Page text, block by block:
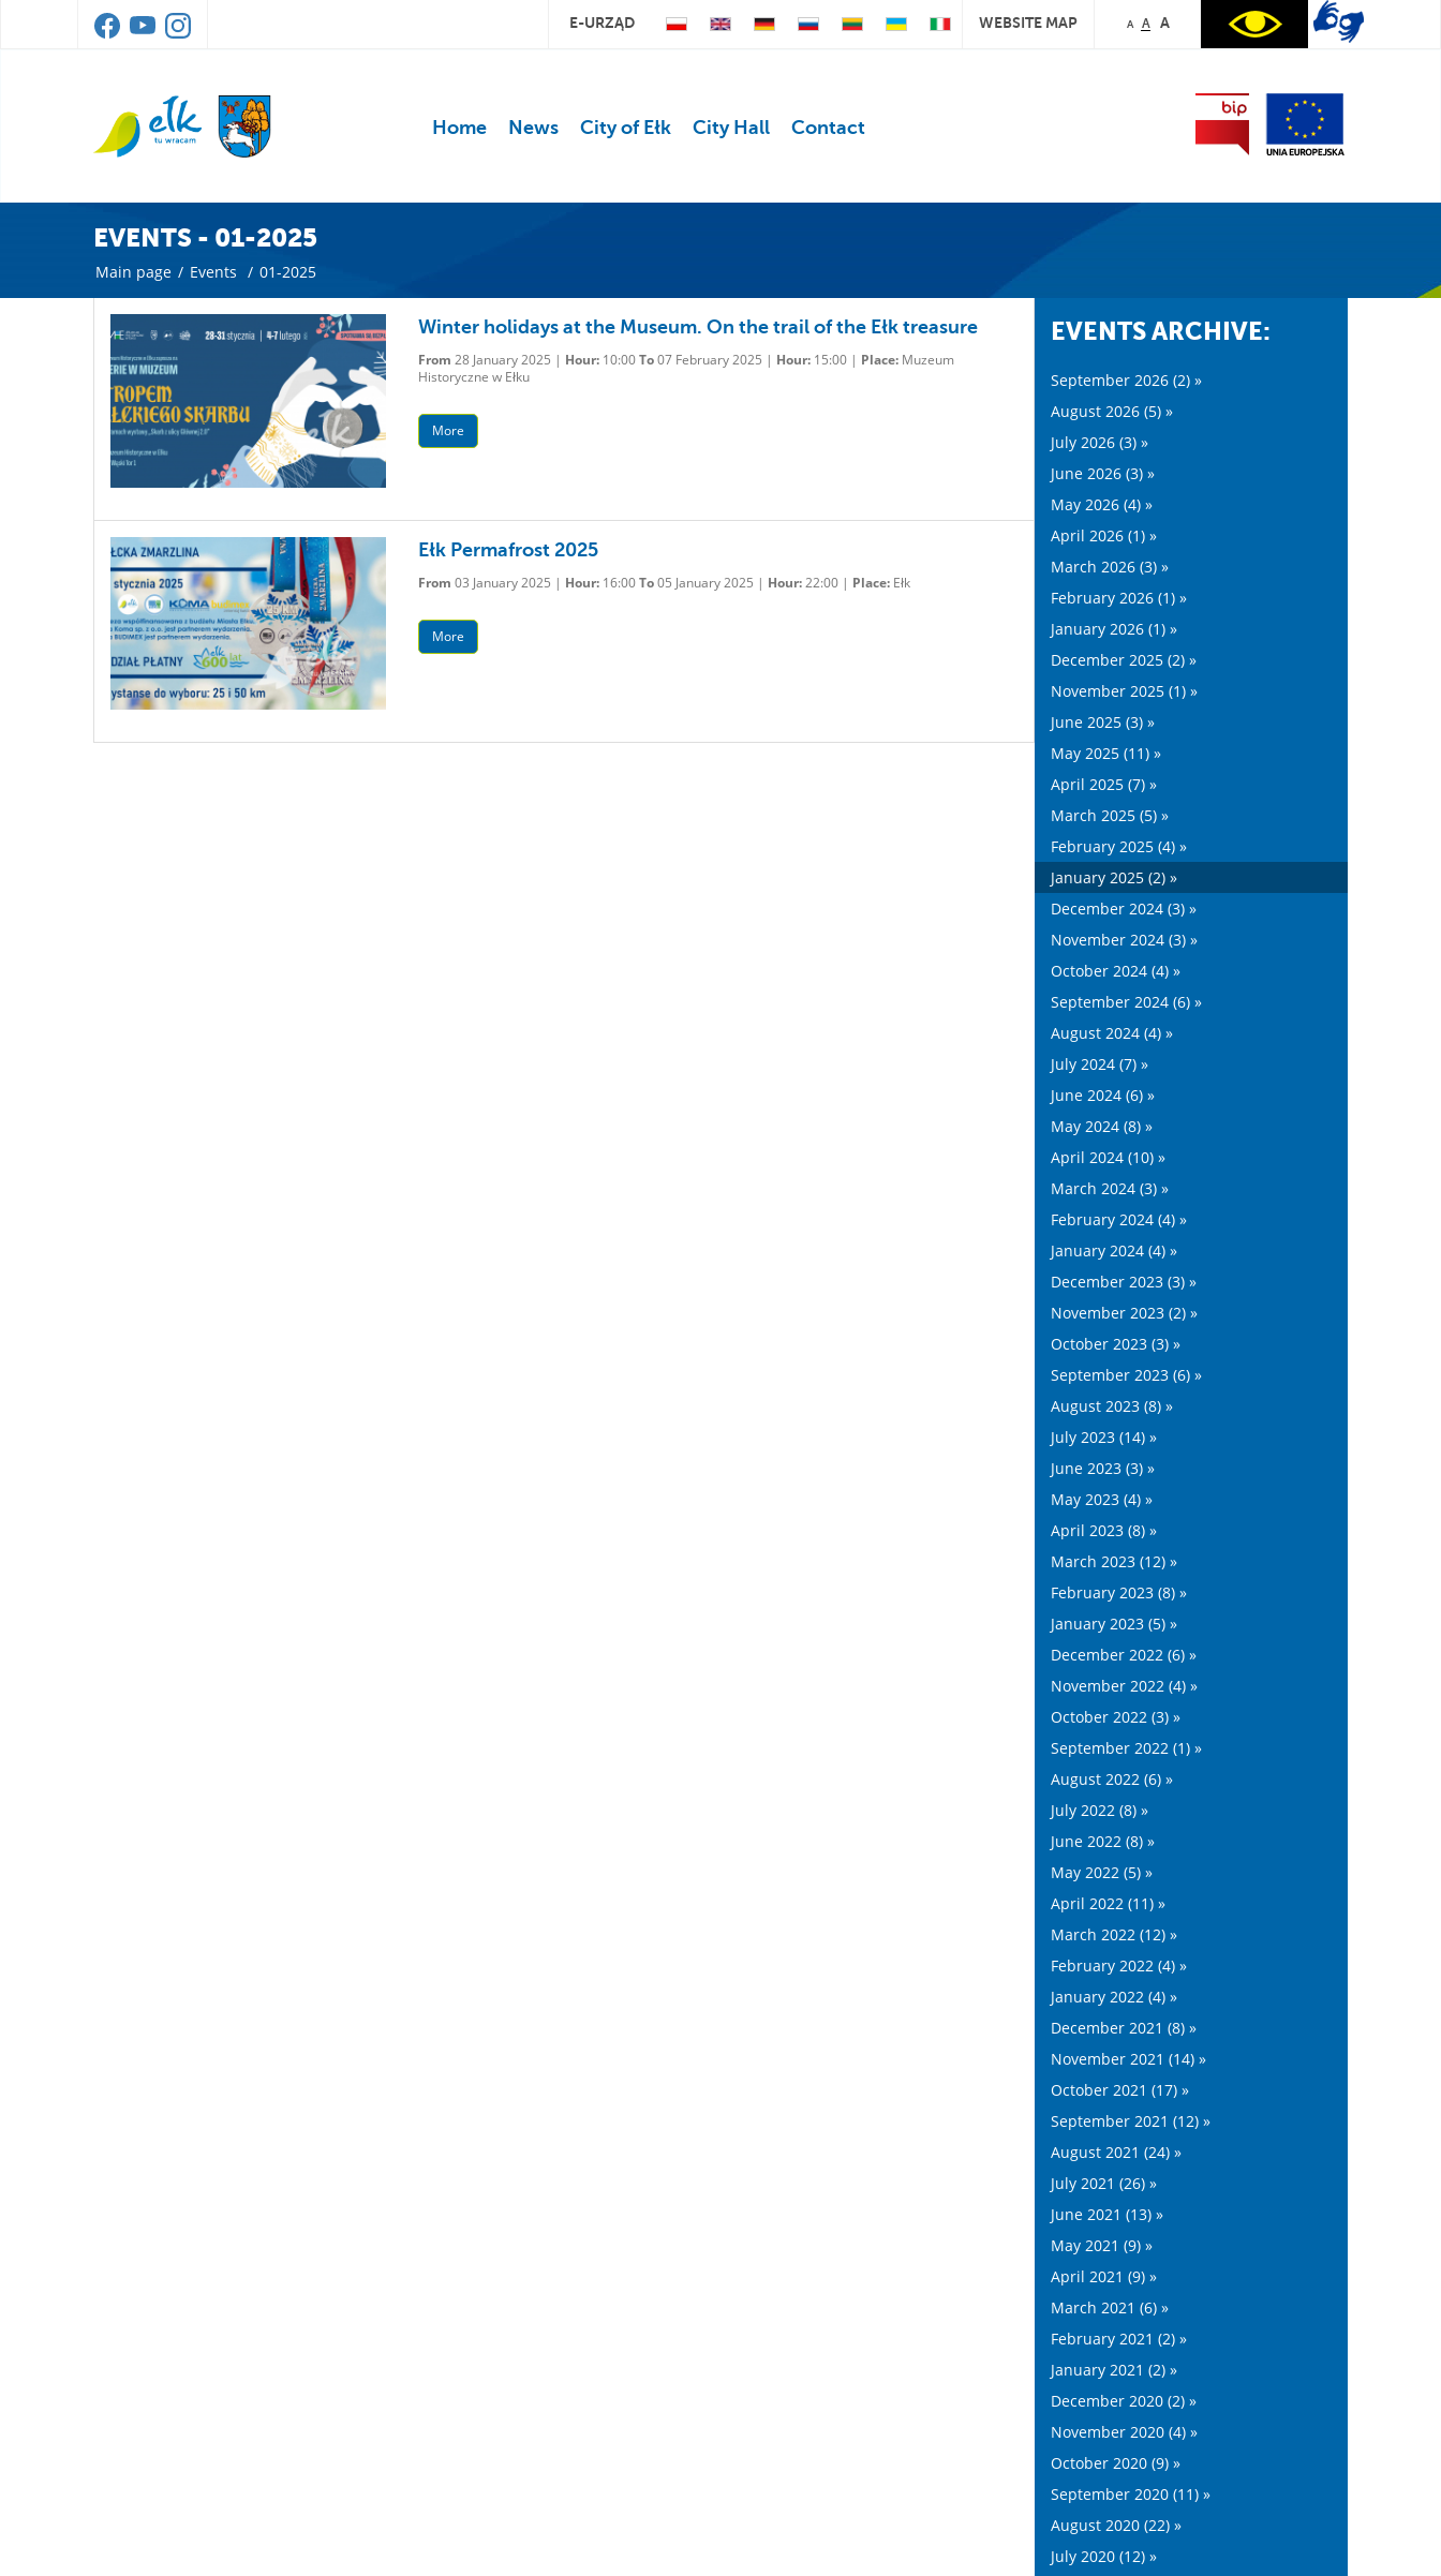
E-URZĄD WEBSITE MAP A A A
Home News City of Ełk City Hall Contact
EVENTS - 01-2025
Main page / Events / 01-2025
Winter holidays at the Museum. On the trail of the Ełk treasure
From 28 January 2025 | Hour:10:00To07 February 2025 | Hour:15:00 | Place:Muzeum
Historyczne w Ełku
More
Ełk Permafrost 2025
From 03 January 2025 | Hour:16:00To05 January 2025 | Hour:22:00 | Place:Ełk
More
EVENTS ARCHIVE:
September 2026 (2) »
August 2026 (5) »
July 2026 (3) »
June 2026 (3) »
May 2026 (4) »
April 2026 (1) »
March 2026 (3) »
February 2026 (1) »
January 2026 (1) »
December 2025 (2) »
November 2025 (1) »
June 2025 (3) »
May 2025 (11) »
April 2025 (7) »
March 2025 (5) »
February 2025 (4) »
January 2025 (2) »
December 2024 (3) »
November 2024 (3) »
October 2024 (4) »
September 2024 (6) »
August 2024 (4) »
July 2024 (7) »
June 2024 (6) »
May 2024 (8) »
April 2024 (10) »
March 2024 (3) »
February 2024 (4) »
January 2024 (4) »
December 2023 (3) »
November 2023 (2) »
October 2023 (3) »
September 2023 (6) »
August 2023 (8) »
July 2023 (14) »
June 2023 (3) »
May 2023 (4) »
April 2023 (8) »
March 2023 (12) »
February 2023 (8) »
January 2023 (5) »
December 2022 (6) »
November 2022 (4) »
October 2022 (3) »
September 2022 (1) »
August 2022 (6) »
July 2022 (8) »
June 2022 (8) »
May 2022 (5) »
April 2022 (11) »
March 2022 (12) »
February 2022 (4) »
January 2022 (4) »
December 2021 (8) »
November 2021 (14) »
October 2021 (17) »
September 2021 (12) »
August 2021 (24) »
July 2021 (26) »
June 2021 (13) »
May 2021 (9) »
April 2021 (9) »
March 2021 (6) »
February 2021 (2) »
January 2021 (2) »
December 2020 (2) »
November 2020 (4) »
October 2020 (9) »
September 2020 (11) »
August 2020 (22) »
July 2020 (12) »